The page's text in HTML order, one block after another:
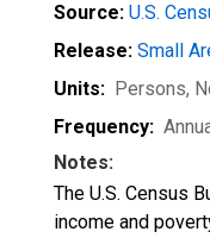
Source: U.S.
Release: Small
Units: Persons,
Frequency:
Notes:
The U.S. Census
income and